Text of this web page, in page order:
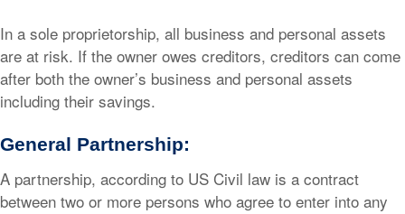
In a sole proprietorship, all business and personal assets
are at risk. If the owner owes creditors, creditors can come
after both the owner’s business and personal assets
including their savings.
General Partnership:
A partnership, according to US Civil law is a contract
between two or more persons who agree to enter into any